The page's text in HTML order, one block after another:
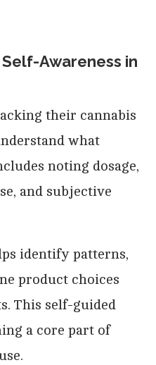
Awareness in
their cannabis
what
noting dosage,
and subjective
identify patterns,
product choices
This self-guided
a core part of